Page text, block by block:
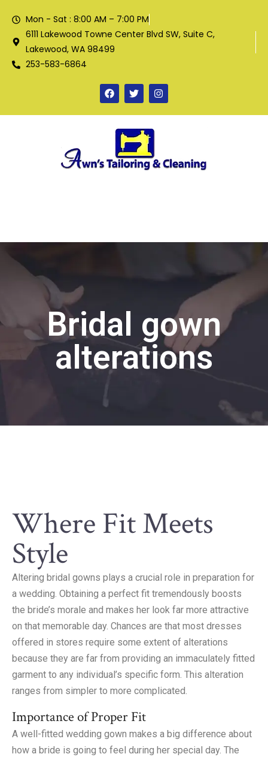
Mon - Sat : 8:00 AM – 7:00 PM
6111 Lakewood Towne Center Blvd SW, Suite C,
Lakewood, WA 98499
253-583-6864
Bridal gown
alterations
Where Fit Meets
Style
Altering bridal gowns plays a crucial role in preparation for
a wedding. Obtaining a perfect fit tremendously boosts
the bride’s morale and makes her look far more attractive
on that memorable day. Chances are that most dresses
offered in stores require some extent of alterations
because they are far from providing an immaculately fitted
garment to any individual’s specific form. This alteration
ranges from simpler to more complicated.
Importance of Proper Fit
A well-fitted wedding gown makes a big difference about
how a bride is going to feel during her special day. The